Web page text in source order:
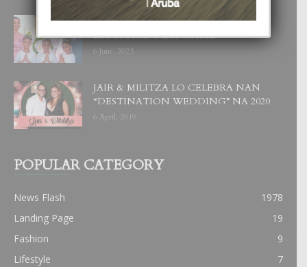
UN DIA INOLVIDABEL PA TIALDA,
LIA-SOPHIE Y ZIA-MARIE
6 June, 2023
JAIR & MILITZA LO CELEBRA NAN
“DESTINATION WEDDING” NA 2020
6 April, 2019
POPULAR CATEGORY
News Flash
1978
Landing Page
19
Fashion
9
Lifestyle
7